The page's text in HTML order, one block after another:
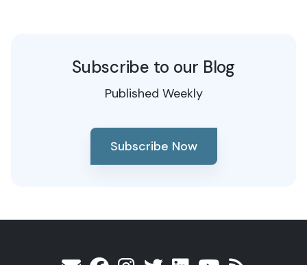
Subscribe to our Blog
Published Weekly
Subscribe Now